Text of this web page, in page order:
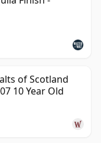
of Scotland
10 Year Old